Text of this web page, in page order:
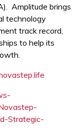
Amplitude brings
technology
track record,
to help its
Strategic-